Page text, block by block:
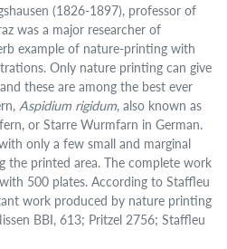
(1826-1897), professor of
was a major researcher of
example of nature-printing with
Only nature printing can give
these are among the best ever
Aspidium rigidum, also known as
or Starre Wurmfarn in German.
only a few small and marginal
the printed area. The complete work
500 plates. According to Staffleu
work produced by nature printing
BBI, 613; Pritzel 2756; Staffleu